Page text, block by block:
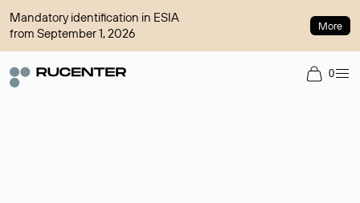
Mandatory identification in ESIA
from September 1, 2026
More
0